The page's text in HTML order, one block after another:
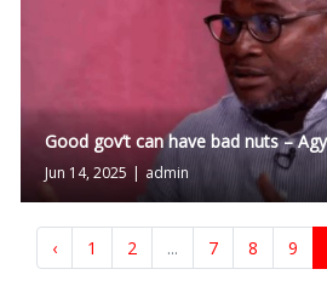
Good gov’t can have bad nuts –
Jun 14, 2025 | admin
‹ 1 2 ... 7 8 9